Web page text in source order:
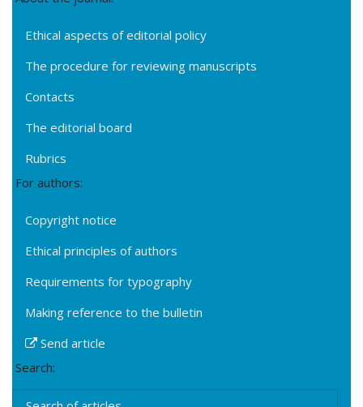
Ethical aspects of editorial policy
The procedure for reviewing manuscripts
Contacts
The editorial board
Rubrics
For authors:
Copyright notice
Ethical principles of authors
Requirements for typography
Making reference to the bulletin
Send article
Search: